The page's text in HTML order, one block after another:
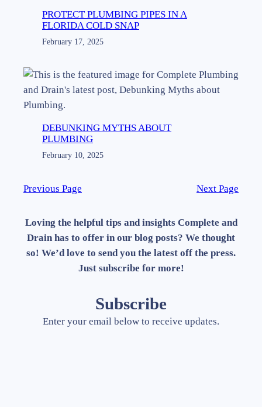
PROTECT PLUMBING PIPES IN A
FLORIDA COLD SNAP
February 17, 2025
DEBUNKING MYTHS ABOUT
PLUMBING
February 10, 2025
Previous Page Next Page
Loving the helpful tips and insights Complete and
Drain has to offer in our blog posts? We thought
so! We’d love to send you the latest off the press.
Just subscribe for more!
Subscribe
Enter your email below to receive updates.